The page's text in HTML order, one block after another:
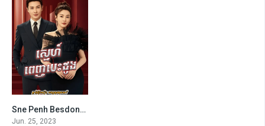
7Sne Penh Besdong-The Outsider (2023)
Jun. 25, 2023